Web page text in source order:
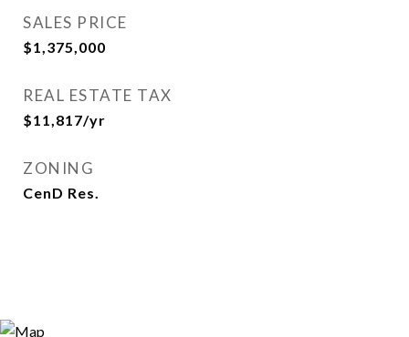
SALES PRICE
$1,375,000
REAL ESTATE TAX
$11,817/yr
ZONING
CenD Res.